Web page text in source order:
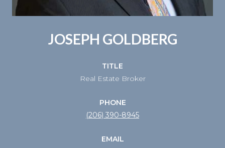
JOSEPH GOLDBERG
TITLE
Real Estate Broker
PHONE
(206) 390-8945
EMAIL